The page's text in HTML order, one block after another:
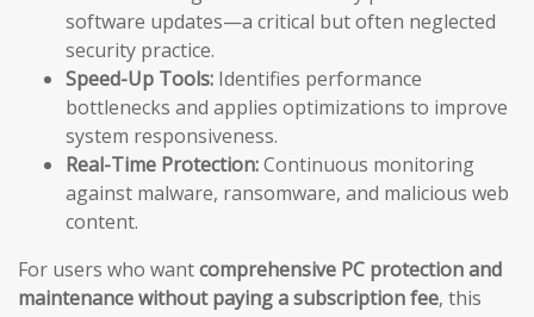
software updates—a critical but often neglected
security practice.
Speed-Up Tools: Identifies performance
bottlenecks and applies optimizations to improve
system responsiveness.
Real-Time Protection:Continuous monitoring
against malware, ransomware, and malicious web
content.
For users who wantcomprehensive PC protection and
maintenance without paying a subscription fee, this